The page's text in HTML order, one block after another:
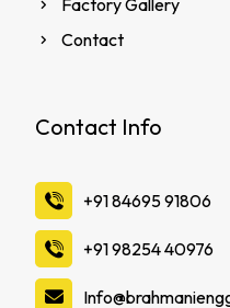
Factory Gallery
Contact
Contact Info
‪+91 84695 91806
‪+91 98254 40976